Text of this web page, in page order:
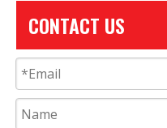
CONTACT US